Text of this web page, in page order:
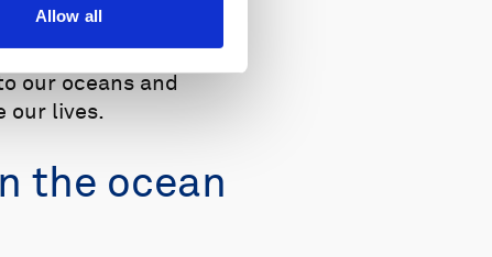
Allow all
a company,
our oceans and
our lives.
the ocean